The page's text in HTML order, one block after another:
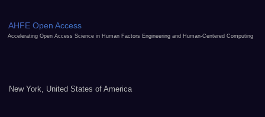
AHFE Open Access
Accelerating Open Access Science in Human Factors Engineering and Human-Centered Computing
New York, United States of America